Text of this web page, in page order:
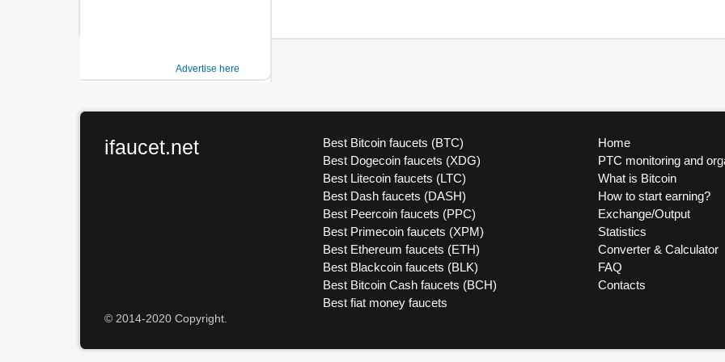
Advertise here
ifaucet.net
Best Bitcoin faucets (BTC)
Best Dogecoin faucets (XDG)
Best Litecoin faucets (LTC)
Best Dash faucets (DASH)
Best Peercoin faucets (PPC)
Best Primecoin faucets (XPM)
Best Ethereum faucets (ETH)
Best Blackcoin faucets (BLK)
Best Bitcoin Cash faucets (BCH)
Best fiat money faucets
Home
PTC monitoring and
What is Bitcoin
How to start earning?
Exchange/Output
Statistics
Converter & Calculator
FAQ
Contacts
© 2014-2020 Copyright.